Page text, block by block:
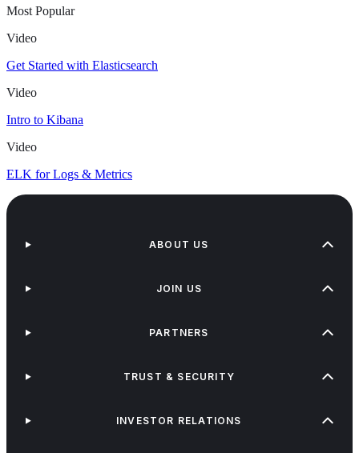
Most Popular
Video
Get Started with Elasticsearch
Video
Intro to Kibana
Video
ELK for Logs & Metrics
ABOUT US
JOIN US
PARTNERS
TRUST & SECURITY
INVESTOR RELATIONS